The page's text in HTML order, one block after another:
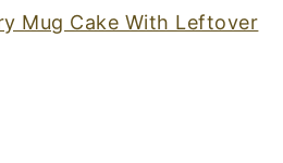
Mug Cake With Leftover